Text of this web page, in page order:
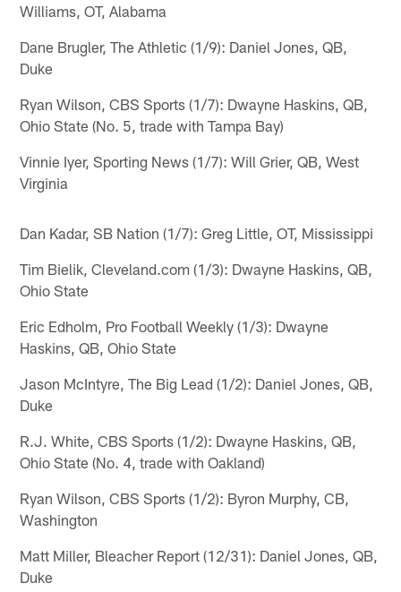
Williams, OT, Alabama
Dane Brugler, The Athletic (1/9): Daniel Jones, QB,
Duke
Ryan Wilson, CBS Sports (1/7): Dwayne Haskins, QB,
Ohio State (No. 5, trade with Tampa Bay)
Vinnie Iyer, Sporting News (1/7): Will Grier, QB, West
Virginia
Dan Kadar, SB Nation (1/7): Greg Little, OT, Mississippi
Tim Bielik, Cleveland.com (1/3): Dwayne Haskins, QB,
Ohio State
Eric Edholm, Pro Football Weekly (1/3): Dwayne
Haskins, QB, Ohio State
Jason McIntyre, The Big Lead (1/2): Daniel Jones, QB,
Duke
R.J. White, CBS Sports (1/2): Dwayne Haskins, QB,
Ohio State (No. 4, trade with Oakland)
Ryan Wilson, CBS Sports (1/2): Byron Murphy, CB,
Washington
Matt Miller, Bleacher Report (12/31): Daniel Jones, QB,
Duke